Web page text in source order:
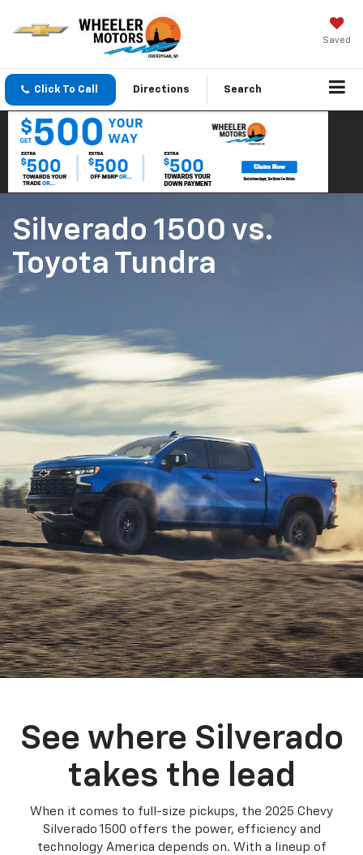
Saved
Click To Call Directions Search
Silverado 1500 vs.
Toyota Tundra
See where Silverado
takes the lead
When it comes to full-size pickups, the 2025 Chevy
Silverado 1500 offers the power, efficiency and
technology America depends on. With a lineup of